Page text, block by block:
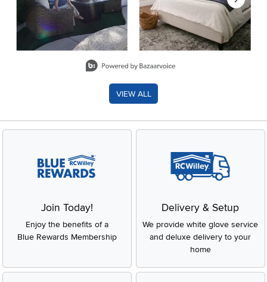
VIEW ALL
Join Today!
Enjoy the benefits of a
Blue Rewards Membership
Delivery & Setup
We provide white glove service
and deluxe delivery to your
home